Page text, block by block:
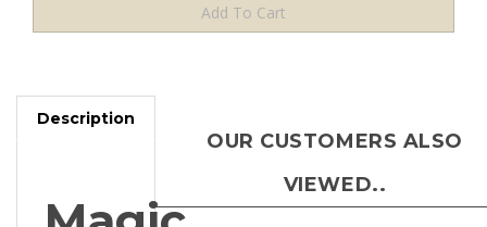
Description
Magic